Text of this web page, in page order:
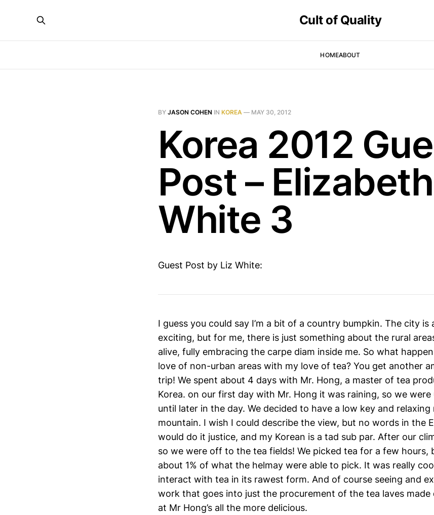
Cult of Quality
HOMEABOUT
BY JASON COHEN IN KOREA — MAY 30, 2012
Korea 2012
Post – Elizabeth
White 3
Guest Post by Liz White:
I guess you could say I’m a bit of a country bumpkin. The city is
exciting, but for me, there is just something about the rural
alive, fully embracing the carpe diam inside me. So what
love of non-urban areas with my love of tea? You get another
trip! We spent about 4 days with Mr. Hong, a master of tea
Korea. on our first day with Mr. Hong it was raining, so we
until later in the day. We decided to have a low key and
mountain. I wish I could describe the view, but no words in the
would do it justice, and my Korean is a tad sub par. After our
so we were off to the tea fields! We picked tea for a few hours,
about 1% of what the helmay were able to pick. It was really
interact with tea in its rawest form. And of course seeing and
work that goes into just the procurement of the tea laves made
at Mr Hong’s all the more delicious.